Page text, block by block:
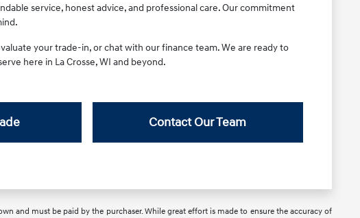
service, honest advice, and professional care. Our commitment
your trade-in, or chat with our finance team. We are ready to
here in La Crosse, WI and beyond.
Contact Our Team
and must be paid by the purchaser. While great effort is made to ensure the accuracy of